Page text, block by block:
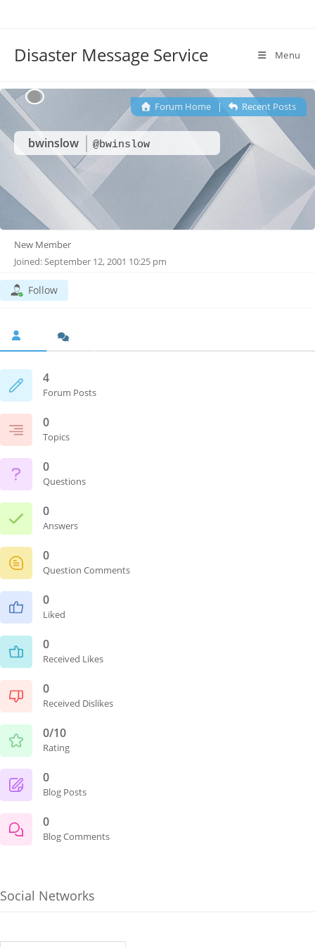
Disaster Message Service Menu
bwinslow @bwinslow
Forum Home| Recent Posts
New Member
Joined: September 12, 2001 10:25 pm
Follow
4
Forum Posts
0
Topics
0
Questions
0
Answers
0
Question Comments
0
Liked
0
Received Likes
0
Received Dislikes
0/10
Rating
0
Blog Posts
0
Blog Comments
Social Networks